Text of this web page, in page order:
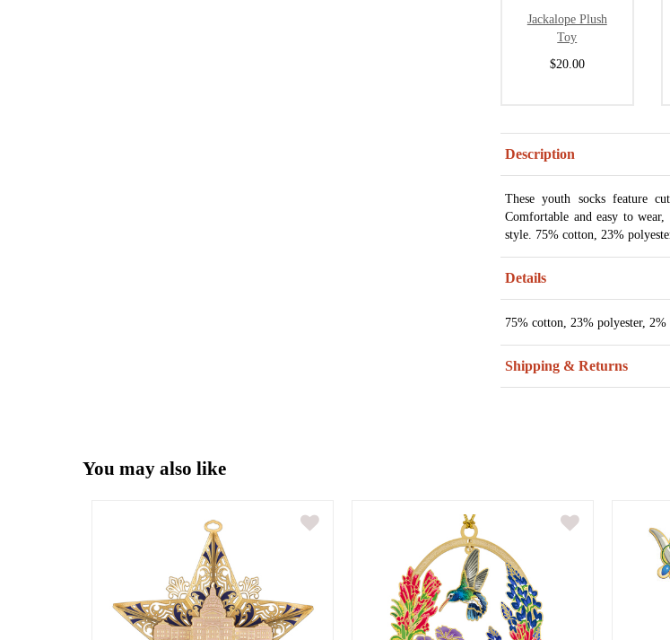
Jackalope Plush
Toy
$20.00
Description
These youth socks feature
Comfortable and easy to
style. 75% cotton, 23%
Details
75% cotton, 23% polyester, 2%
Shipping & Returns
You may also like